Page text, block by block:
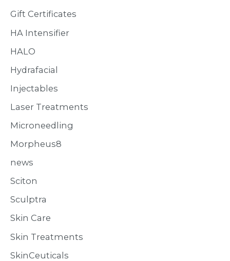
Gift Certificates
HA Intensifier
HALO
Hydrafacial
Injectables
Laser Treatments
Microneedling
Morpheus8
news
Sciton
Sculptra
Skin Care
Skin Treatments
SkinCeuticals